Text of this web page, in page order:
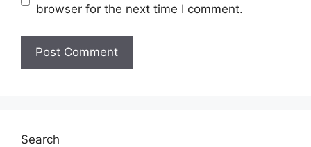
browser for the next time I comment.
Search